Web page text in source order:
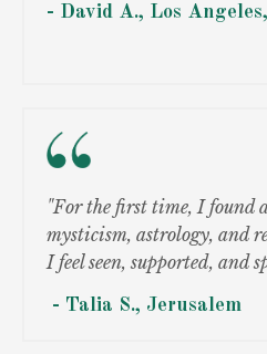
- David A., Los
"For the first time, I found
mysticism, astrology, and
I feel seen, supported, and
- Talia S., Jerusalem